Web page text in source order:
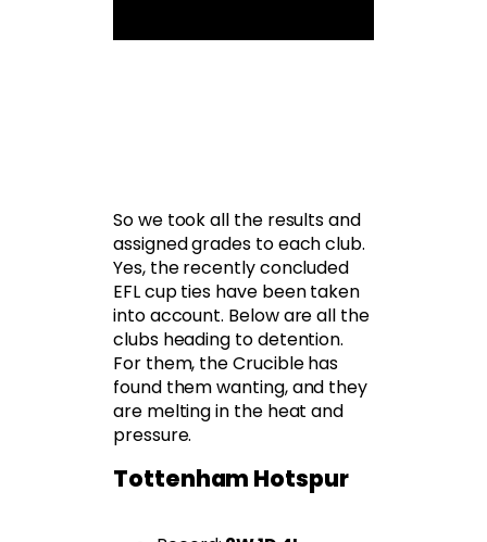
So we took all the results and
assigned grades to each club.
Yes, the recently concluded
EFL cup ties have been taken
into account. Below are all the
clubs heading to detention.
For them, the Crucible has
found them wanting, and they
are melting in the heat and
pressure.
Tottenham Hotspur